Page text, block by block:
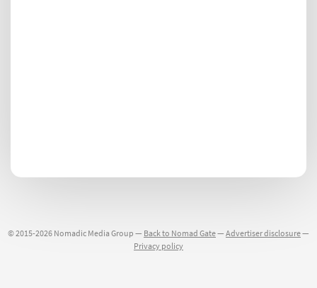
© 2015-2026 Nomadic Media Group — Back to Nomad Gate— Advertiser disclosure—
Privacy policy